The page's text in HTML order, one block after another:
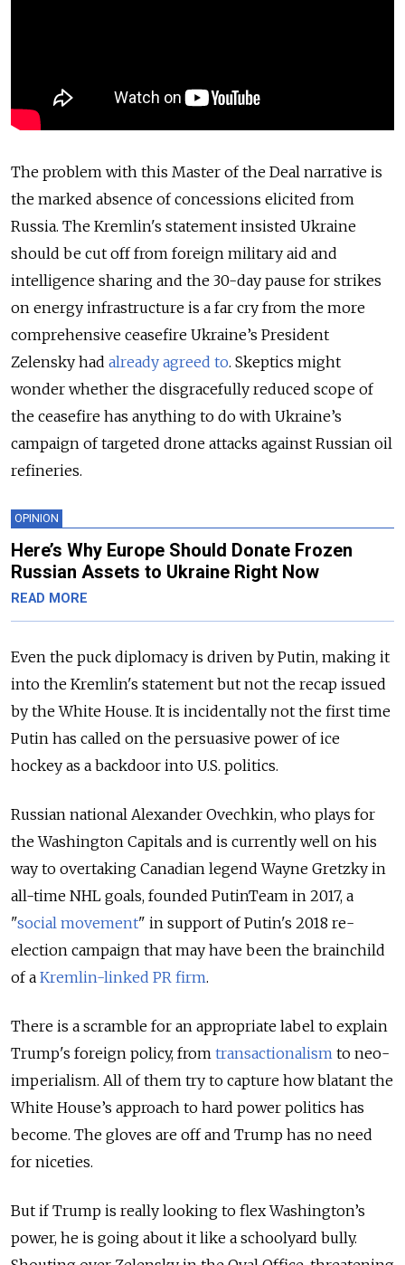
The problem with this Master of the Deal narrative is
the marked absence of concessions elicited from
Russia. The Kremlin's statement insisted Ukraine
should be cut off from foreign military aid and
intelligence sharing and the 30-day pause for strikes
on energy infrastructure is a far cry from the more
comprehensive ceasefire Ukraine’s President
Zelensky had already agreed to. Skeptics might
wonder whether the disgracefully reduced scope of
the ceasefire has anything to do with Ukraine’s
campaign of targeted drone attacks against Russian oil
refineries.
OPINION
Here’s Why Europe Should Donate Frozen
Russian Assets to Ukraine Right Now
READ MORE
Even the puck diplomacy is driven by Putin, making it
into the Kremlin's statement but not the recap issued
by the White House. It is incidentally not the first time
Putin has called on the persuasive power of ice
hockey as a backdoor into U.S. politics.
Russian national Alexander Ovechkin, who plays for
the Washington Capitals and is currently well on his
way to overtaking Canadian legend Wayne Gretzky in
all-time NHL goals, founded PutinTeam in 2017, a
"social movement" in support of Putin's 2018 re-
election campaign that may have been the brainchild
of a Kremlin-linked PR firm.
There is a scramble for an appropriate label to explain
Trump's foreign policy, from transactionalism to neo-
imperialism. All of them try to capture how blatant the
White House’s approach to hard power politics has
become. The gloves are off and Trump has no need
for niceties.
But if Trump is really looking to flex Washington’s
power, he is going about it like a schoolyard bully.